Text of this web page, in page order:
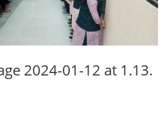
2024-01-12 at 1.13.